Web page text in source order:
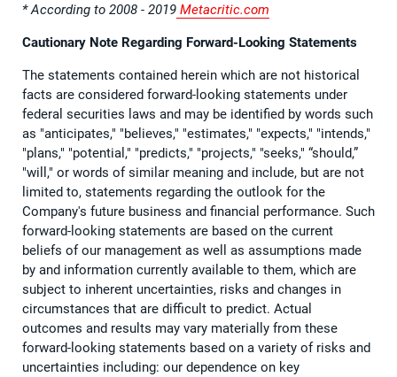
* According to 2008 - 2019 Metacritic.com
Cautionary Note Regarding Forward-Looking Statements
The statements contained herein which are not historical
facts are considered forward-looking statements under
federal securities laws and may be identified by words such
as "anticipates," "believes," "estimates," "expects," "intends,"
"plans," "potential," "predicts," "projects," "seeks," “should,”
"will," or words of similar meaning and include, but are not
limited to, statements regarding the outlook for the
Company's future business and financial performance. Such
forward-looking statements are based on the current
beliefs of our management as well as assumptions made
by and information currently available to them, which are
subject to inherent uncertainties, risks and changes in
circumstances that are difficult to predict. Actual
outcomes and results may vary materially from these
forward-looking statements based on a variety of risks and
uncertainties including: our dependence on key